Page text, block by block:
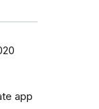
app